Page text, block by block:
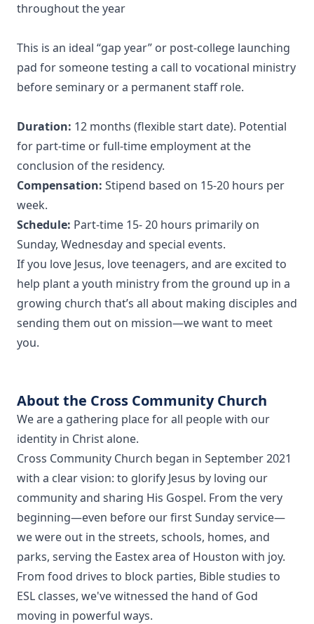
throughout the year
This is an ideal “gap year” or post-college launching
pad for someone testing a call to vocational ministry
before seminary or a permanent staff role.
Duration: 12 months (flexible start date). Potential
for part-time or full-time employment at the
conclusion of the residency.
Compensation: Stipend based on 15-20 hours per
week.
Schedule: Part-time 15- 20 hours primarily on
Sunday, Wednesday and special events.
If you love Jesus, love teenagers, and are excited to
help plant a youth ministry from the ground up in a
growing church that’s all about making disciples and
sending them out on mission—we want to meet
you.
About the Cross Community Church
We are a gathering place for all people with our
identity in Christ alone.
Cross Community Church began in September 2021
with a clear vision: to glorify Jesus by loving our
community and sharing His Gospel. From the very
beginning—even before our first Sunday service—
we were out in the streets, schools, homes, and
parks, serving the Eastex area of Houston with joy.
From food drives to block parties, Bible studies to
ESL classes, we've witnessed the hand of God
moving in powerful ways.